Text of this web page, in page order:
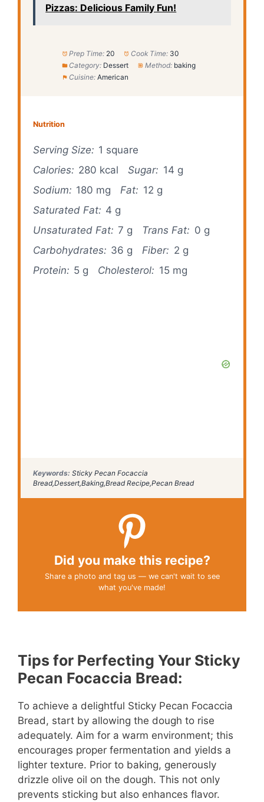
Pizzas: Delicious Family Fun!
Prep Time: 20 Cook Time: 30
Category: Dessert Method: baking
Cuisine: American
Nutrition
Serving Size: 1 square
Calories: 280 kcal Sugar: 14 g
Sodium: 180 mg Fat: 12 g
Saturated Fat: 4 g
Unsaturated Fat: 7 g Trans Fat: 0 g
Carbohydrates: 36 g Fiber: 2 g
Protein: 5 g Cholesterol: 15 mg
Keywords: Sticky Pecan Focaccia
Bread,Dessert,Baking,Bread Recipe,Pecan Bread
Did you make this recipe?
Share a photo and tag us — we can't wait to see
what you've made!
Tips for Perfecting Your Sticky
Pecan Focaccia Bread:
To achieve a delightful Sticky Pecan Focaccia
Bread, start by allowing the dough to rise
adequately. Aim for a warm environment; this
encourages proper fermentation and yields a
lighter texture. Prior to baking, generously
drizzle olive oil on the dough. This not only
prevents sticking but also enhances flavor.